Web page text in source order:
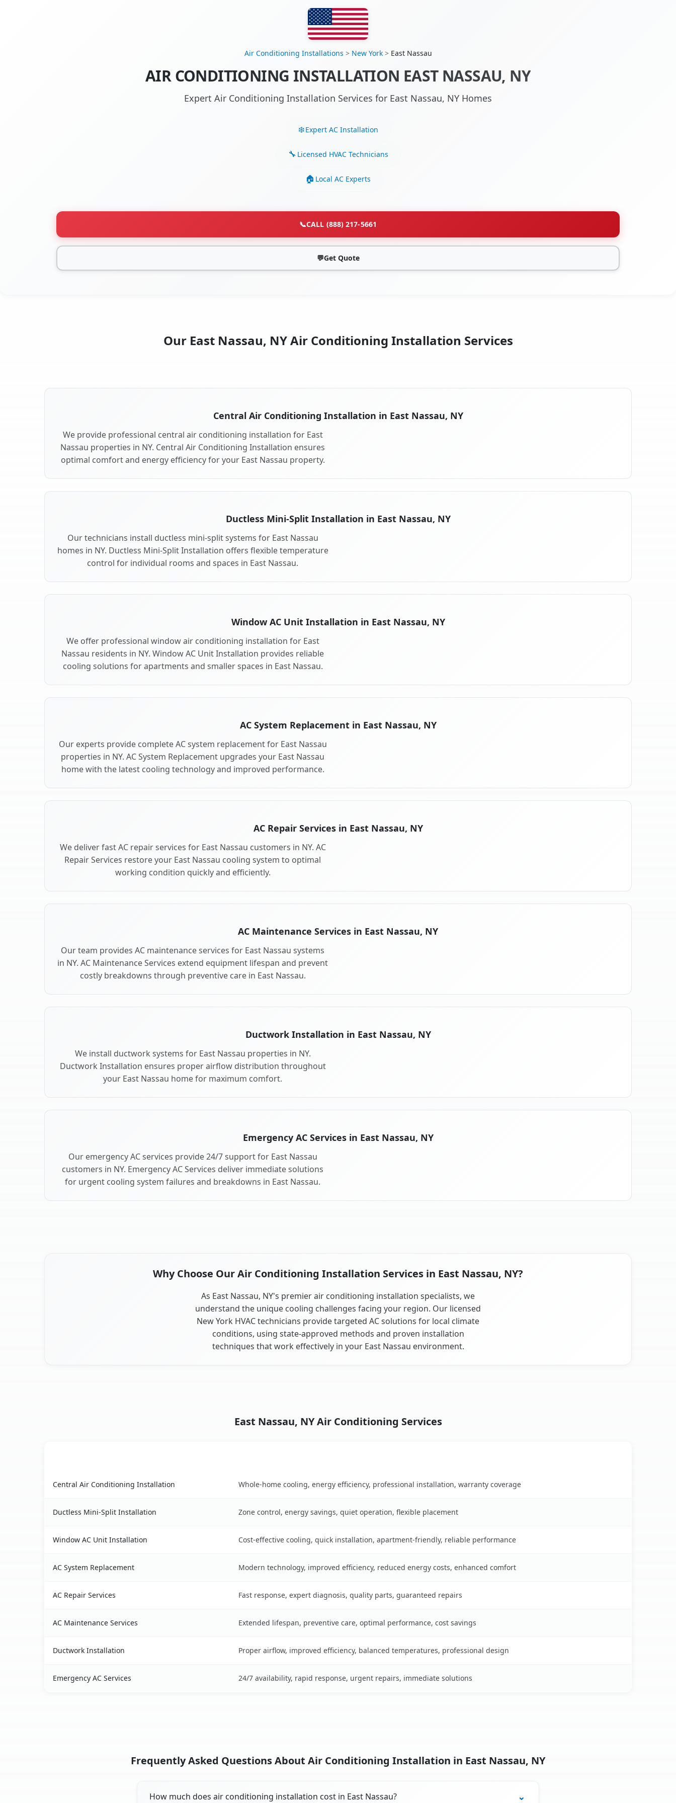
Air Conditioning Installations > New York> East Nassau
AIR CONDITIONING INSTALLATION EAST NASSAU, NY
Expert Air Conditioning Installation Services for East Nassau, NY Homes
Expert AC Installation
Licensed HVAC Technicians
Local AC Experts
📞CALL (888) 217-5661
💬Get Quote
Our East Nassau, NY Air Conditioning Installation Services
Central Air Conditioning Installation in East Nassau, NY
We provide professional central air conditioning installation for East
Nassau properties in NY. Central Air Conditioning Installation ensures
optimal comfort and energy efficiency for your East Nassau property.
Ductless Mini-Split Installation in East Nassau, NY
Our technicians install ductless mini-split systems for East Nassau
homes in NY. Ductless Mini-Split Installation offers flexible temperature
control for individual rooms and spaces in East Nassau.
Window AC Unit Installation in East Nassau, NY
We offer professional window air conditioning installation for East
Nassau residents in NY. Window AC Unit Installation provides reliable
cooling solutions for apartments and smaller spaces in East Nassau.
AC System Replacement in East Nassau, NY
Our experts provide complete AC system replacement for East Nassau
properties in NY. AC System Replacement upgrades your East Nassau
home with the latest cooling technology and improved performance.
AC Repair Services in East Nassau, NY
We deliver fast AC repair services for East Nassau customers in NY. AC
Repair Services restore your East Nassau cooling system to optimal
working condition quickly and efficiently.
AC Maintenance Services in East Nassau, NY
Our team provides AC maintenance services for East Nassau systems
in NY. AC Maintenance Services extend equipment lifespan and prevent
costly breakdowns through preventive care in East Nassau.
Ductwork Installation in East Nassau, NY
We install ductwork systems for East Nassau properties in NY.
Ductwork Installation ensures proper airflow distribution throughout
your East Nassau home for maximum comfort.
Emergency AC Services in East Nassau, NY
Our emergency AC services provide 24/7 support for East Nassau
customers in NY. Emergency AC Services deliver immediate solutions
for urgent cooling system failures and breakdowns in East Nassau.
Why Choose Our Air Conditioning Installation Services in East Nassau, NY?
As East Nassau, NY's premier air conditioning installation specialists, we
understand the unique cooling challenges facing your region. Our licensed
New York HVAC technicians provide targeted AC solutions for local climate
conditions, using state-approved methods and proven installation
techniques that work effectively in your East Nassau environment.
East Nassau, NY Air Conditioning Services
Central Air Conditioning Installation Whole-home cooling, energy efficiency, professional installation, warranty coverage
Ductless Mini-Split Installation Zone control, energy savings, quiet operation, flexible placement
Window AC Unit Installation Cost-effective cooling, quick installation, apartment-friendly, reliable performance
AC System Replacement Modern technology, improved efficiency, reduced energy costs, enhanced comfort
AC Repair Services Fast response, expert diagnosis, quality parts, guaranteed repairs
AC Maintenance Services Extended lifespan, preventive care, optimal performance, cost savings
Ductwork Installation Proper airflow, improved efficiency, balanced temperatures, professional design
Emergency AC Services 24/7 availability, rapid response, urgent repairs, immediate solutions
Frequently Asked Questions About Air Conditioning Installation in East Nassau, NY
How much does air conditioning installation cost in East Nassau?